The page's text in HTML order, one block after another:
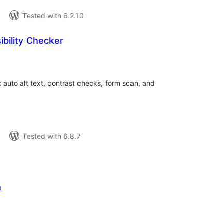
Tested with 6.2.10
Checker
alt text, contrast checks, form scan, and
Tested with 6.8.7